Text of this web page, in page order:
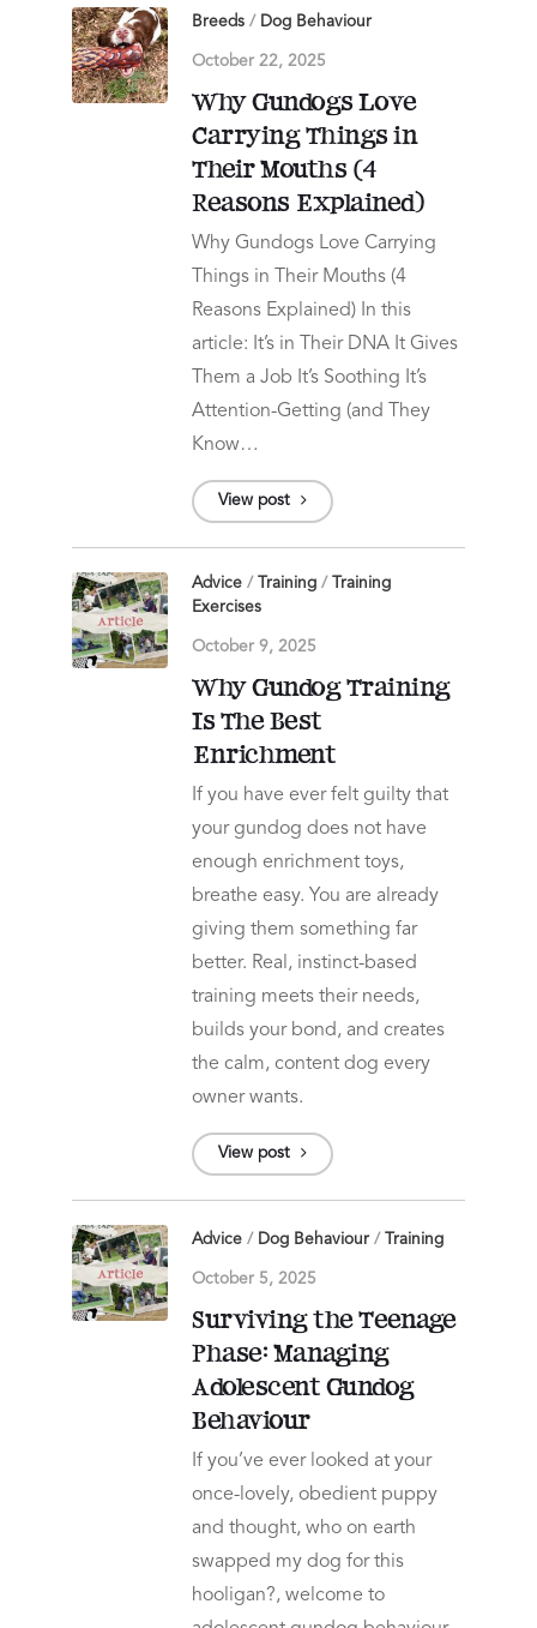
Breeds / Dog Behaviour
October 22, 2025
Why Gundogs Love
Carrying Things in
Their Mouths (4
Reasons Explained)
Why Gundogs Love Carrying
Things in Their Mouths (4
Reasons Explained) In this
article: It’s in Their DNA It Gives
Them a Job It’s Soothing It’s
Attention-Getting (and They
Know…
View post
Advice / Training /
Training
Exercises
October 9, 2025
Why Gundog Training
Is The Best
Enrichment
If you have ever felt guilty that
your gundog does not have
enough enrichment toys,
breathe easy. You are already
giving them something far
better. Real, instinct-based
training meets their needs,
builds your bond, and creates
the calm, content dog every
owner wants.
View post
Advice / Dog Behaviour/ Training
October 5, 2025
Surviving the Teenage
Phase: Managing
Adolescent Gundog
Behaviour
If you’ve ever looked at your
once-lovely, obedient puppy
and thought, who on earth
swapped my dog for this
hooligan?, welcome to